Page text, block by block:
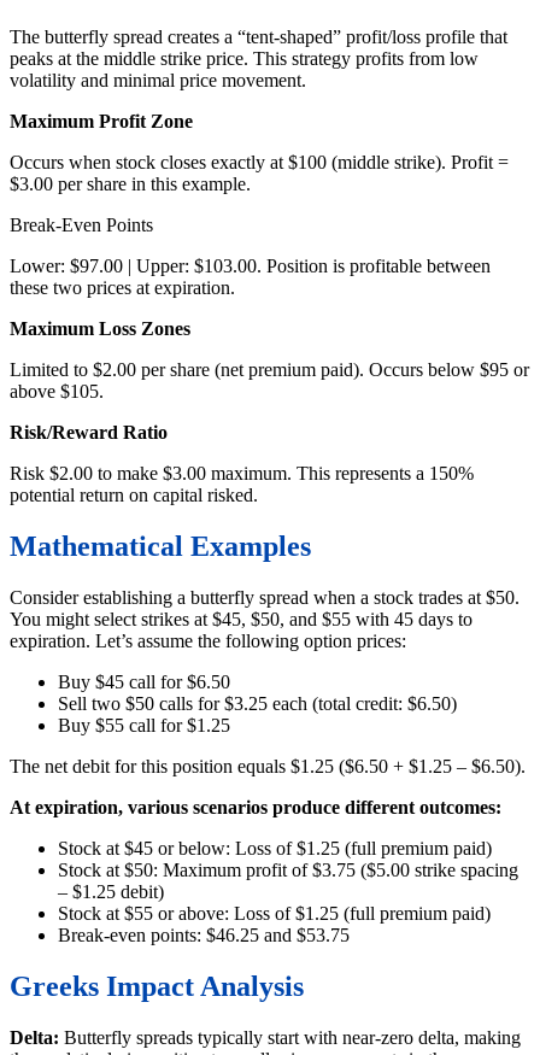
The butterfly spread creates a “tent-shaped” profit/loss profile that
peaks at the middle strike price. This strategy profits from low
volatility and minimal price movement.
Maximum Profit Zone
Occurs when stock closes exactly at $100 (middle strike). Profit =
$3.00 per share in this example.
Break-Even Points
Lower: $97.00 | Upper: $103.00. Position is profitable between
these two prices at expiration.
Maximum Loss Zones
Limited to $2.00 per share (net premium paid). Occurs below $95 or
above $105.
Risk/Reward Ratio
Risk $2.00 to make $3.00 maximum. This represents a 150%
potential return on capital risked.
Mathematical Examples
Consider establishing a butterfly spread when a stock trades at $50.
You might select strikes at $45, $50, and $55 with 45 days to
expiration. Let’s assume the following option prices:
Buy $45 call for $6.50
Sell two $50 calls for $3.25 each (total credit: $6.50)
Buy $55 call for $1.25
The net debit for this position equals $1.25 ($6.50 + $1.25 – $6.50).
At expiration, various scenarios produce different outcomes:
Stock at $45 or below: Loss of $1.25 (full premium paid)
Stock at $50: Maximum profit of $3.75 ($5.00 strike spacing
– $1.25 debit)
Stock at $55 or above: Loss of $1.25 (full premium paid)
Break-even points: $46.25 and $53.75
Greeks Impact Analysis
Delta: Butterfly spreads typically start with near-zero delta, making